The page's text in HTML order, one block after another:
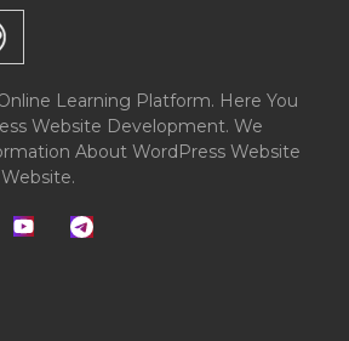
Learning Platform. Here You
Website Development. We
About WordPress Website